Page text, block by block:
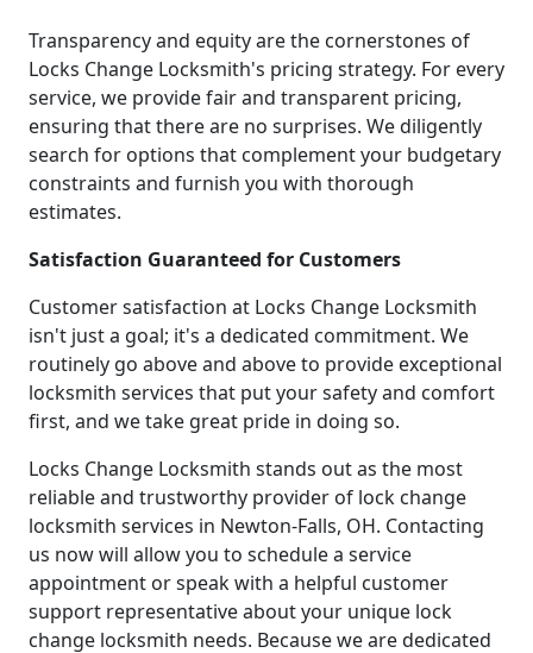
Transparency and equity are the cornerstones of
Locks Change Locksmith's pricing strategy. For every
service, we provide fair and transparent pricing,
ensuring that there are no surprises. We diligently
search for options that complement your budgetary
constraints and furnish you with thorough
estimates.
Satisfaction Guaranteed for Customers
Customer satisfaction at Locks Change Locksmith
isn't just a goal; it's a dedicated commitment. We
routinely go above and above to provide exceptional
locksmith services that put your safety and comfort
first, and we take great pride in doing so.
Locks Change Locksmith stands out as the most
reliable and trustworthy provider of lock change
locksmith services in Newton-Falls, OH. Contacting
us now will allow you to schedule a service
appointment or speak with a helpful customer
support representative about your unique lock
change locksmith needs. Because we are dedicated